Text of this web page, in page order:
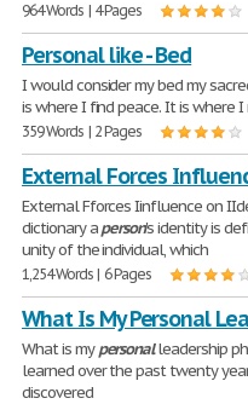
964 Words | 4 Pages
Personal like - Bed
I would consider my bed my
is where I find peace. It is where
359 Words | 2 Pages
External Forces
External Fforces Iinfluence on
dictionary aperson's identity is
unity of the individual, which
1,254 Words | 6 Pages
What Is My Personal
What is mypersonalleadership
learned over the past twenty
discovered